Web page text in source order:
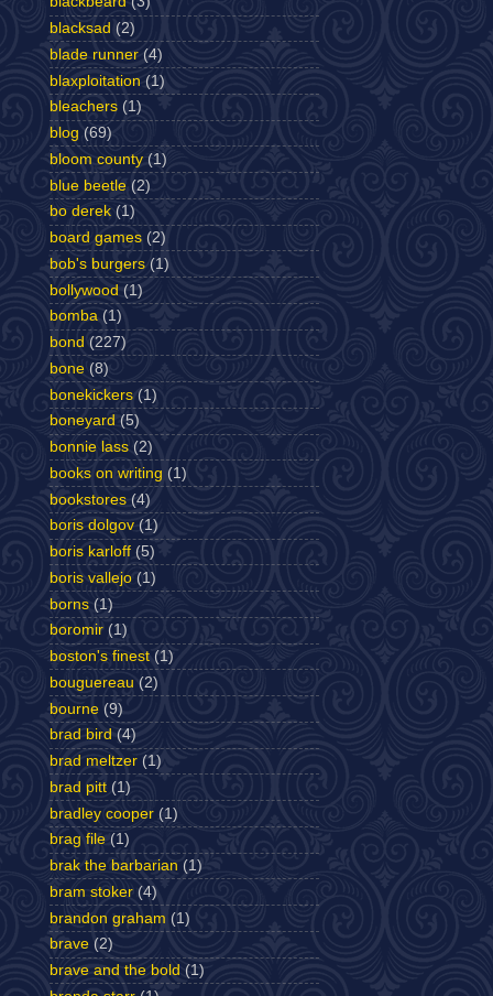
blacksad (2)
blade runner (4)
blaxploitation (1)
bleachers (1)
blog (69)
bloom county (1)
blue beetle (2)
bo derek (1)
board games (2)
bob's burgers (1)
bollywood (1)
bomba (1)
bond (227)
bone (8)
bonekickers (1)
boneyard (5)
bonnie lass (2)
books on writing (1)
bookstores (4)
boris dolgov (1)
boris karloff (5)
boris vallejo (1)
borns (1)
boromir (1)
boston's finest (1)
bouguereau (2)
bourne (9)
brad bird (4)
brad meltzer (1)
brad pitt (1)
bradley cooper (1)
brag file (1)
brak the barbarian (1)
bram stoker (4)
brandon graham (1)
brave (2)
brave and the bold (1)